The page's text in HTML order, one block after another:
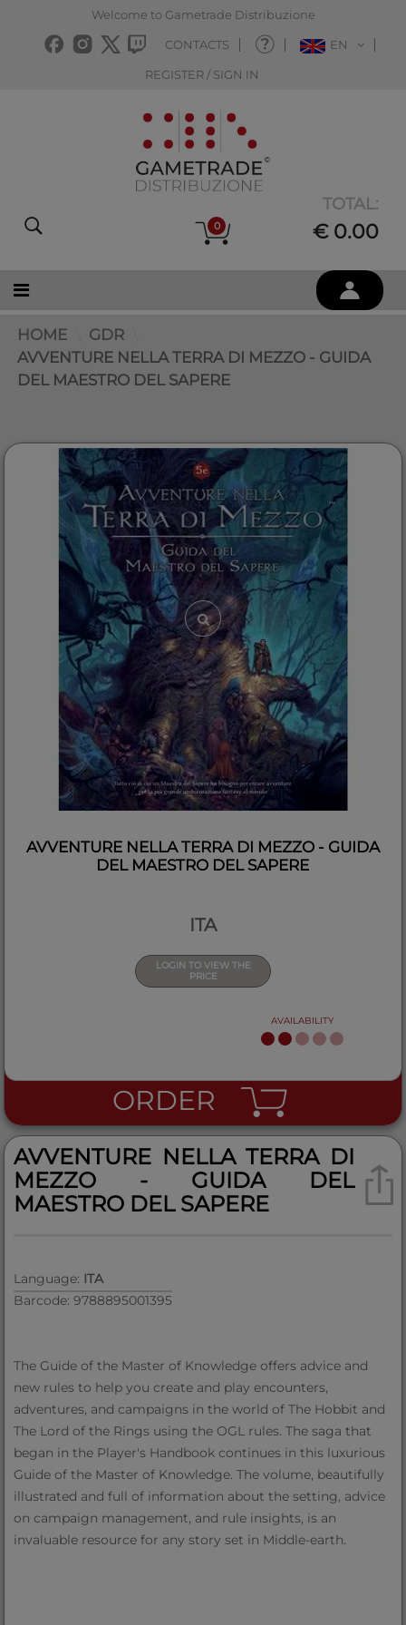
Welcome to Gametrade Distribuzione
CONTACTS EN
REGISTER / SIGN IN
0
TOTAL:
€ 0.00
HOME
GDR
AVVENTURE NELLA TERRA DI MEZZO - GUIDA
DEL MAESTRO DEL SAPERE
AVVENTURE NELLA TERRA DI MEZZO - GUIDA
DEL MAESTRO DEL SAPERE
ITA
LOGIN TO VIEW THE
PRICE
AVAILABILITY
ORDER
AVVENTURE NELLA TERRA DI
MEZZO - GUIDA DEL
MAESTRO DEL SAPERE
Language: ITA
Barcode: 9788895001395
The Guide of the Master of Knowledge offers advice and
new rules to help you create and play encounters,
adventures, and campaigns in the world of The Hobbit and
The Lord of the Rings using the OGL rules. The saga that
began in the Player's Handbook continues in this luxurious
Guide of the Master of Knowledge. The volume, beautifully
illustrated and full of information about the setting, advice
on campaign management, and rule insights, is an
invaluable resource for any story set in Middle-earth.